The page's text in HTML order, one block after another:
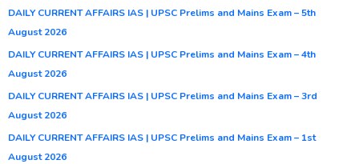
DAILY CURRENT AFFAIRS IAS | UPSC Prelims and Mains Exam – 5th
August 2026
DAILY CURRENT AFFAIRS IAS | UPSC Prelims and Mains Exam – 4th
August 2026
DAILY CURRENT AFFAIRS IAS | UPSC Prelims and Mains Exam – 3rd
August 2026
DAILY CURRENT AFFAIRS IAS | UPSC Prelims and Mains Exam – 1st
August 2026